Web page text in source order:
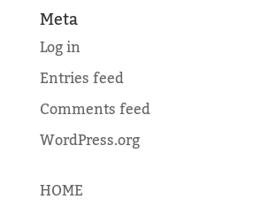
Meta
Log in
Entries feed
Comments feed
WordPress.org
HOME